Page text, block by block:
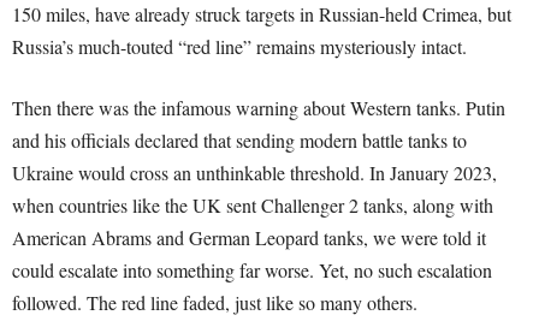
150 miles, have already struck targets in Russian-held Crimea, but
Russia’s much-touted “red line” remains mysteriously intact.
Then there was the infamous warning about Western tanks. Putin
and his officials declared that sending modern battle tanks to
Ukraine would cross an unthinkable threshold. In January 2023,
when countries like the UK sent Challenger 2 tanks, along with
American Abrams and German Leopard tanks, we were told it
could escalate into something far worse. Yet, no such escalation
followed. The red line faded, just like so many others.